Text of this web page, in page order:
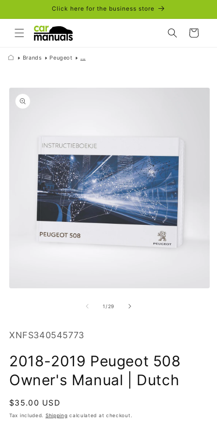
Click here for the business store
Cart
Brands Peugeot ...
Skip to
product
information
1 /of
29
SKU:
XNFS340545773
2018-2019 Peugeot 508
Owner's Manual | Dutch
Regular
price
$35.00 USD
Tax included. Shipping calculated at checkout.